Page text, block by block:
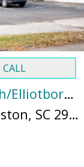
CALL
Downtown | Cannonborough/Elliotborough
211 Rutledge Avenue, Charleston, SC 29403 (